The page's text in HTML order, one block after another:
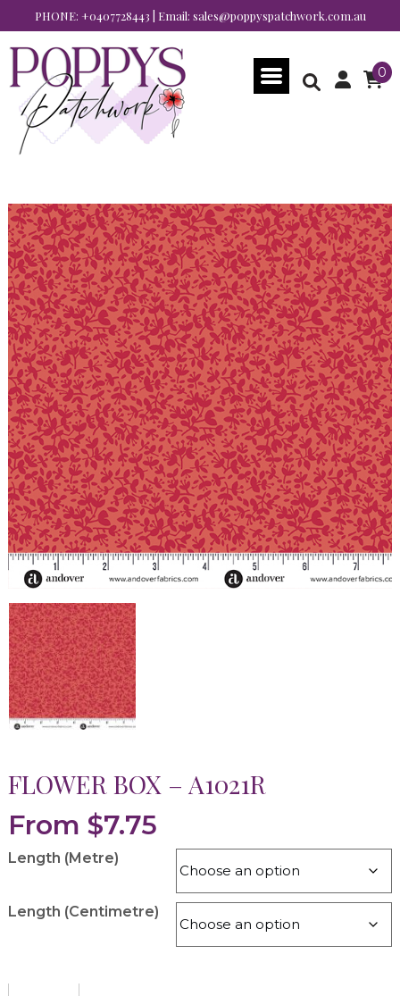
PHONE: +0407728443 | Email: sales@poppyspatchwork.com.au
0
FLOWER BOX – A1021R
From $7.75
Length (Metre)
Length (Centimetre)